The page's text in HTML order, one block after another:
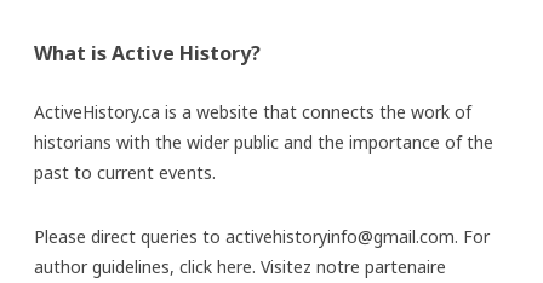
What is Active History?
ActiveHistory.ca is a website that connects the work of
historians with the wider public and the importance of the
past to current events.
Please direct queries to activehistoryinfo@gmail.com. For
author guidelines, click here. Visitez notre partenaire